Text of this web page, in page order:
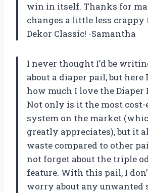
win in itself. Thanks for
changes a little less crappy
Dekor Classic! -Samantha
I never thought I’d be
about a diaper pail, but here
how much I love the Diaper
Not only is it the most
system on the market
greatly appreciates), but it
waste compared to other
not forget about the triple
feature. With this pail, I
worry about any unwanted